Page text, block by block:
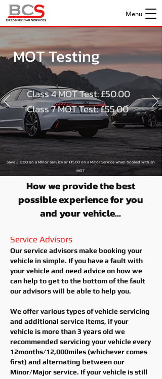
Menu
MOT Testing
Class 4 MOT Test: £50.00
Class 7 MOT Test: £55.00
Save £10.00 on a Minor Service or £15.00 on a Major Service when booked with an
MOT
*MOT PRICING EXCLUDES CAMPERVANS*
How we provide the best
possible experience for you
and your vehicle...
Service Advisors
Our service advisors make booking your
vehicle in simple. If you have a fault with
your vehicle and need advice on how we
can help to get to the bottom of the fault
our advisors will be able to help you.
We offer various types of vehicle servicing
and additional service items, if your
vehicle is more than 3 years old we
recommended servicing your vehicle every
12months/12,000miles (whichever comes
first) and alternating between our
Minor/Major service. If your vehicle is still